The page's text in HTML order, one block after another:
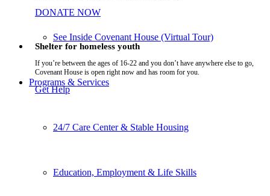
See Inside Covenant House (Virtual Tour)
Programs & Services
24/7 Care Center & Stable Housing
Education, Employment & Life Skills
DONATE NOW
Shelter for homeless youth
If you’re between the ages of 16-22 and you don’t have anywhere else to go,
Covenant House is open right now and has room for you.
Get Help